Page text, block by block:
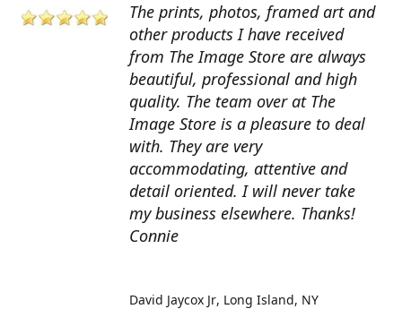
The prints, photos, framed art and
other products I have received
from The Image Store are always
beautiful, professional and high
quality. The team over at The
Image Store is a pleasure to deal
with. They are very
accommodating, attentive and
detail oriented. I will never take
my business elsewhere. Thanks!
Connie
David Jaycox Jr Long Island, NY